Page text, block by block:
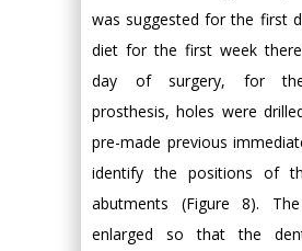
was suggested for the first
diet for the first week
day of surgery, for
prosthesis, holes were
pre-made previous
identify the positions of
abutments (Figure 8).
enlarged so that the